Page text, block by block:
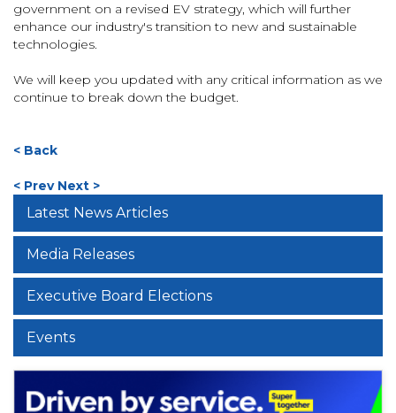
government on a revised EV strategy, which will further
enhance our industry's transition to new and sustainable
technologies.
We will keep you updated with any critical information as we
continue to break down the budget.
< Back
< Prev Next >
Latest News Articles
Media Releases
Executive Board Elections
Events